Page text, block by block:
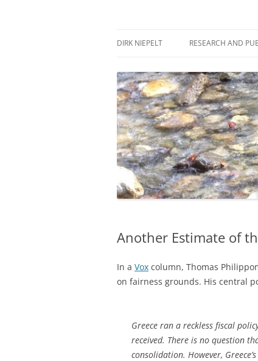
DIRK NIEPELT RESEARCH AND
Another Estimate of
In a Vox column, Thomas
on fairness grounds. His central
Greece ran a reckless fiscal
received. There is no question
consolidation. However,